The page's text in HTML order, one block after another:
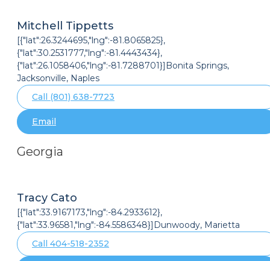
Mitchell Tippetts
[{"lat":26.3244695,"lng":-81.8065825},
{"lat":30.2531777,"lng":-81.4443434},
{"lat":26.1058406,"lng":-81.7288701}]Bonita Springs,
Jacksonville, Naples
Call (801) 638-7723
Email
Georgia
Tracy Cato
[{"lat":33.9167173,"lng":-84.2933612},
{"lat":33.96581,"lng":-84.5586348}]Dunwoody, Marietta
Call 404-518-2352